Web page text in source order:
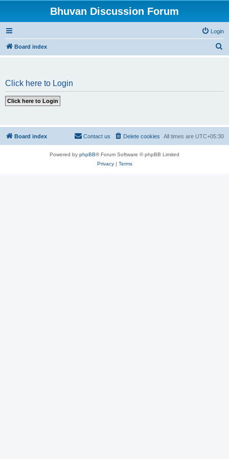
Bhuvan Discussion Forum
Login
Board index
Click here to Login
Board index All times are UTC+05:30
Delete cookies
Contact us
Powered by phpBB® Forum Software © phpBB Limited
Privacy| Terms